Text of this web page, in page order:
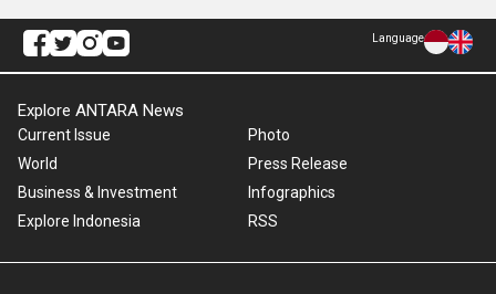
Language
Explore ANTARA News
Current Issue
World
Business & Investment
Explore Indonesia
Photo
Press Release
Infographics
RSS